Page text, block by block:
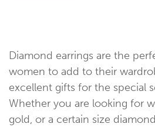
Diamond earrings are the
women to add to their
excellent gifts for the special
Whether you are looking for
gold, or a certain size